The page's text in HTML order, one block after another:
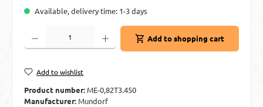
Available, delivery time: 1-3 days
Product Quantity: Enter the desired amount or use the buttons to increase or
Add to shopping cart
Add to wishlist
Product number: ME-0,82T3.450
Manufacturer: Mundorf